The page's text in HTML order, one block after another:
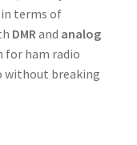
terms of
DMR and analog
for ham radio
without breaking